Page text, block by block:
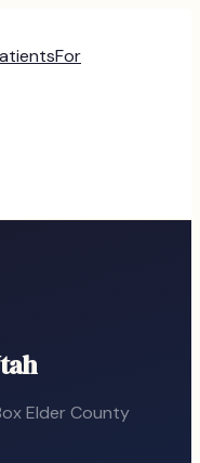
For
ElderCounty